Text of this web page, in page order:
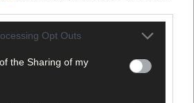
Opt Outs
the Sharing of my
Startoday for less than €2
trusted, local journalism by